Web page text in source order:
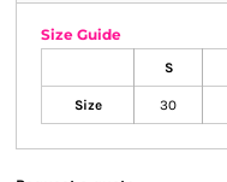
Size Guide
S
Size 30